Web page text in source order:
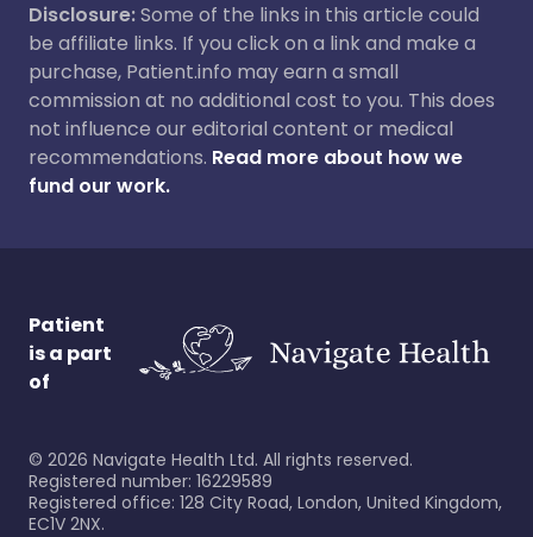
Disclosure:Some of the links in this article could
be affiliate links. If you click on a link and make a
purchase, Patient.info may earn a small
commission at no additional cost to you. This does
not influence our editorial content or medical
recommendations. Read more about how we
fund our work.
Patient
is a part
of
© 2026 Navigate Health Ltd. All rights reserved.
Registered number: 16229589
Registered office: 128 City Road, London, United Kingdom,
EC1V 2NX.